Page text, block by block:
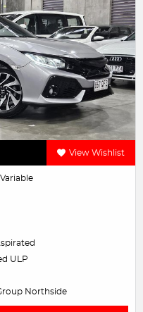
View Wishlist
ULP
Northside